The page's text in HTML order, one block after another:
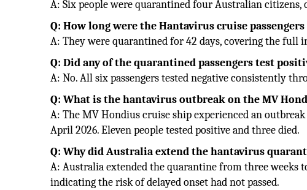
A: Six people were quarantined four Australian citizens,
Q: How long were the Hantavirus cruise
A: They were quarantined for 42 days, covering the full
Q: Did any of the quarantined passengers test
A: No. All six passengers tested negative consistently
Q: What is the hantavirus outbreak on the MV
A: The MV Hondius cruise ship experienced an
April 2026. Eleven people tested positive and three died.
Q: Why did Australia extend the hantavirus
A: Australia extended the quarantine from three weeks
indicating the risk of delayed onset had not passed.